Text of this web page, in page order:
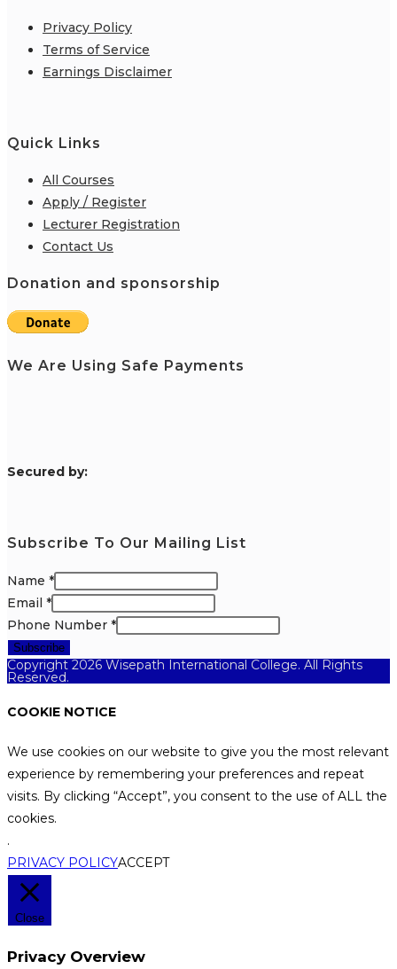
Privacy Policy
Terms of Service
Earnings Disclaimer
Quick Links
All Courses
Apply / Register
Lecturer Registration
Contact Us
Donation and sponsorship
We Are Using Safe Payments
Secured by:
Subscribe To Our Mailing List
Name *
Email *
Phone Number *
Subscribe
Copyright 2026 Wisepath International College. All Rights
Reserved.
COOKIE NOTICE
We use cookies on our website to give you the most relevant
experience by remembering your preferences and repeat
visits. By clicking “Accept”, you consent to the use of ALL the
cookies.
.
PRIVACY POLICYACCEPT
Close
Privacy Overview